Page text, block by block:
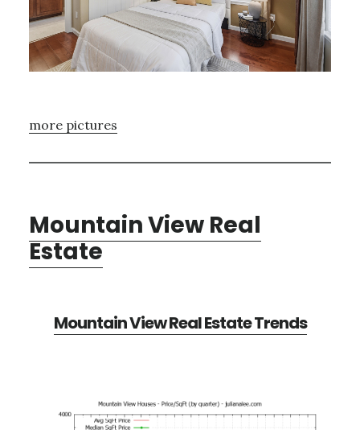
more pictures
Mountain View Real
Estate
Mountain View Real Estate Trends